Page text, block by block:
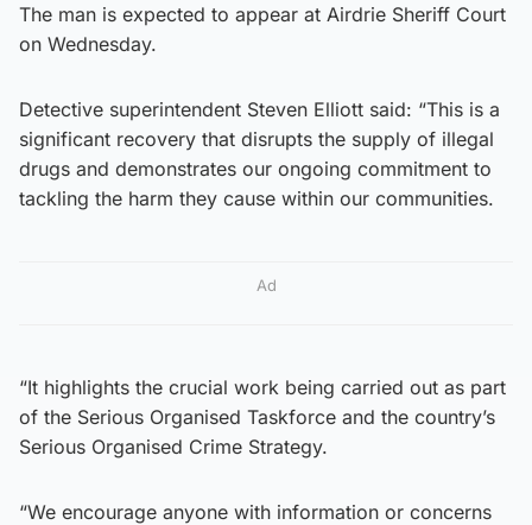
The man is expected to appear at Airdrie Sheriff Court
on Wednesday.
Detective superintendent Steven Elliott said: “This is a
significant recovery that disrupts the supply of illegal
drugs and demonstrates our ongoing commitment to
tackling the harm they cause within our communities.
Ad
“It highlights the crucial work being carried out as part
of the Serious Organised Taskforce and the country’s
Serious Organised Crime Strategy.
“We encourage anyone with information or concerns